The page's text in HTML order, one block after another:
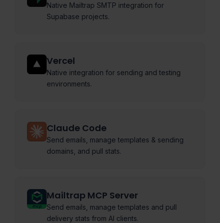
Native Mailtrap SMTP integration for
Supabase projects.
Vercel
Native integration for sending and testing
environments.
Claude Code
Send emails, manage templates & sending
domains, and pull stats.
Mailtrap MCP Server
Send emails, manage templates and pull
delivery stats from AI clients.